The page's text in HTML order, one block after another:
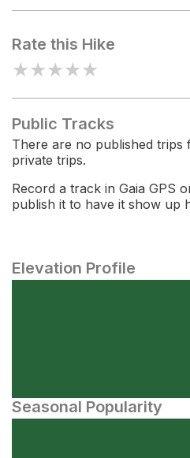
Rate this Hike
★★★★★
Public Tracks
There are no published trips
private trips.
Record a track in Gaia GPS
publish it to have it show up
Elevation Profile
Seasonal Popularity